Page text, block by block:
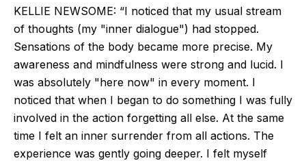
KELLIE NEWSOME: “I noticed that my usual stream
of thoughts (my "inner dialogue") had stopped.
Sensations of the body became more precise. My
awareness and mindfulness were strong and lucid. I
was absolutely "here now" in every moment. I
noticed that when I began to do something I was fully
involved in the action forgetting all else. At the same
time I felt an inner surrender from all actions. The
experience was gently going deeper. I felt myself